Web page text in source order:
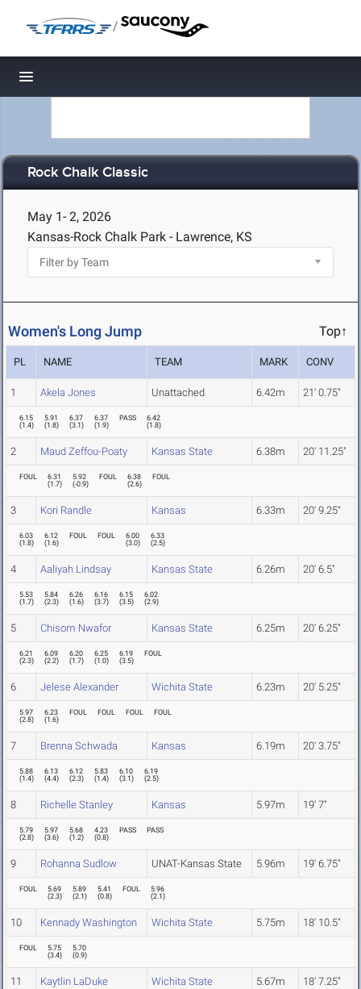
/
Toggle navigation
Rock Chalk Classic
May 1- 2, 2026
Kansas-Rock Chalk Park - Lawrence, KS
Women's Long Jump Top↑
PL NAME TEAM MARK CONV
1 Akela Jones Unattached 6.42m 21' 0.75"
6.15
(1.4)
5.91
(1.8)
6.37
(3.1)
6.37
(1.9)
PASS
6.42
(1.8)
2 Maud Zeffou-Poaty Kansas State 6.38m 20' 11.25"
FOUL
6.31
(1.7)
5.92
(-0.9)
FOUL
6.38
(2.6)
FOUL
3 Kori Randle Kansas 6.33m 20' 9.25"
6.03
(1.8)
6.12
(1.6)
FOUL FOUL
6.00
(3.0)
6.33
(2.5)
4 Aaliyah Lindsay Kansas State 6.26m 20' 6.5"
5.53
(1.7)
5.84
(2.3)
6.26
(1.6)
6.16
(3.7)
6.15
(3.5)
6.02
(2.9)
5 Chisom Nwafor Kansas State 6.25m 20' 6.25"
6.21
(2.3)
6.09
(2.2)
6.20
(1.7)
6.25
(1.0)
6.19
(3.5)
FOUL
6 Jelese Alexander Wichita State 6.23m 20' 5.25"
5.97
(2.8)
6.23
(1.6)
FOUL FOUL FOUL FOUL
7 Brenna Schwada Kansas 6.19m 20' 3.75"
5.88
(1.4)
6.13
(4.4)
6.12
(2.3)
5.83
(1.4)
6.10
(3.1)
6.19
(2.5)
8 Richelle Stanley Kansas 5.97m 19' 7"
5.79
(2.8)
5.97
(3.6)
5.68
(1.2)
4.23
(0.8)
PASS PASS
9 Rohanna Sudlow UNAT-Kansas State 5.96m 19' 6.75"
FOUL
5.69
(2.3)
5.89
(2.1)
5.41
(0.8)
FOUL
5.96
(2.1)
10 Kennady Washington Wichita State 5.75m 18' 10.5"
FOUL
5.75
(3.4)
5.70
(0.9)
11 Kaytlin LaDuke Wichita State 5.67m 18' 7.25"